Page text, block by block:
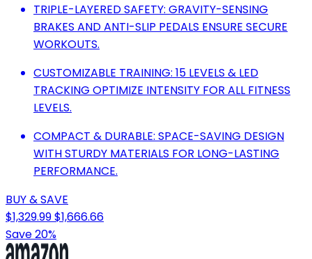
TRIPLE-LAYERED SAFETY: GRAVITY-SENSING
BRAKES AND ANTI-SLIP PEDALS ENSURE SECURE
WORKOUTS.
CUSTOMIZABLE TRAINING: 15 LEVELS & LED
TRACKING OPTIMIZE INTENSITY FOR ALL FITNESS
LEVELS.
COMPACT & DURABLE: SPACE-SAVING DESIGN
WITH STURDY MATERIALS FOR LONG-LASTING
PERFORMANCE.
BUY & SAVE
$1,329.99$1,666.66
Save 20%